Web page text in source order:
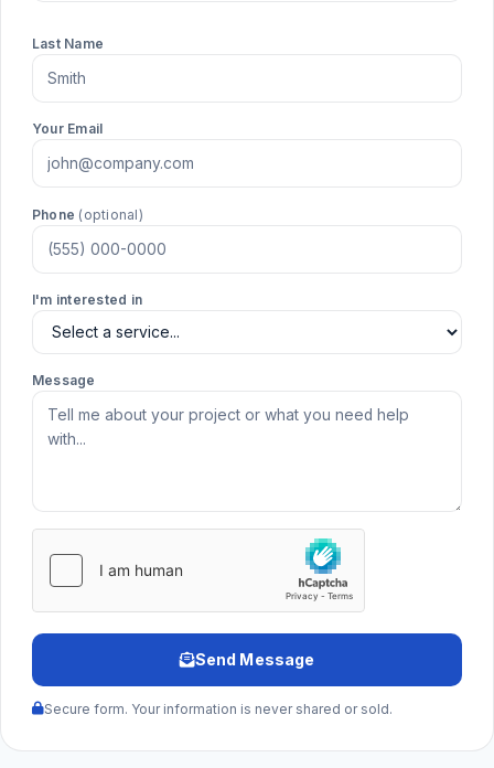
Last Name
Your Email
Phone (optional)
I'm interested in
Message
Send Message
Secure form. Your information is never shared or sold.